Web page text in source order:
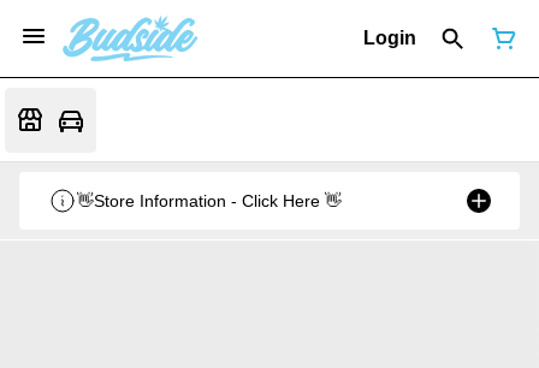
Login
👋Store Information - Click Here 👋